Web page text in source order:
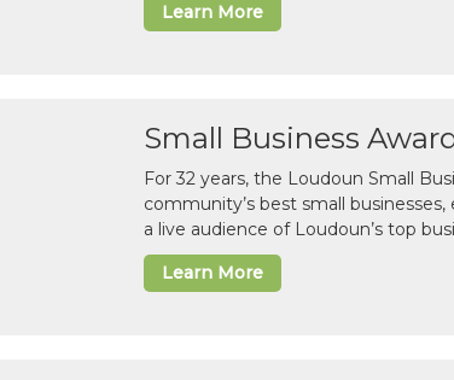
Learn More
Small Business
For 32 years, the Loudoun Small
community’s best small
a live audience of Loudoun’s top
Learn More